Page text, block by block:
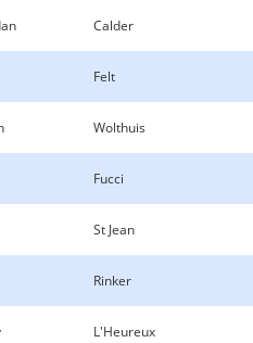
Calder
Felt
Wolthuis
Fucci
St Jean
Rinker
L'Heureux